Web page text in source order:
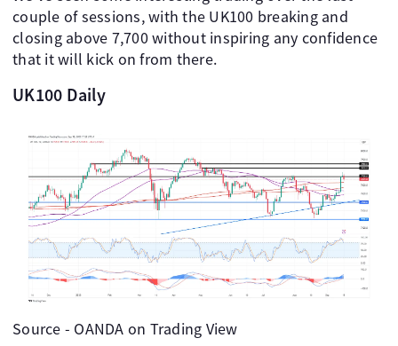
couple of sessions, with the UK100 breaking and
closing above 7,700 without inspiring any confidence
that it will kick on from there.
UK100 Daily
Source - OANDA on Trading View